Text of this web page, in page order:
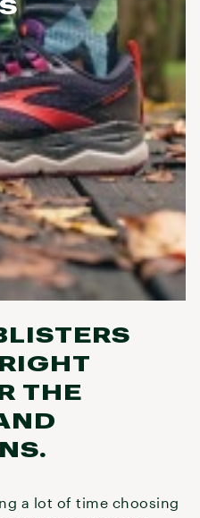
THE
a lot of time choosing